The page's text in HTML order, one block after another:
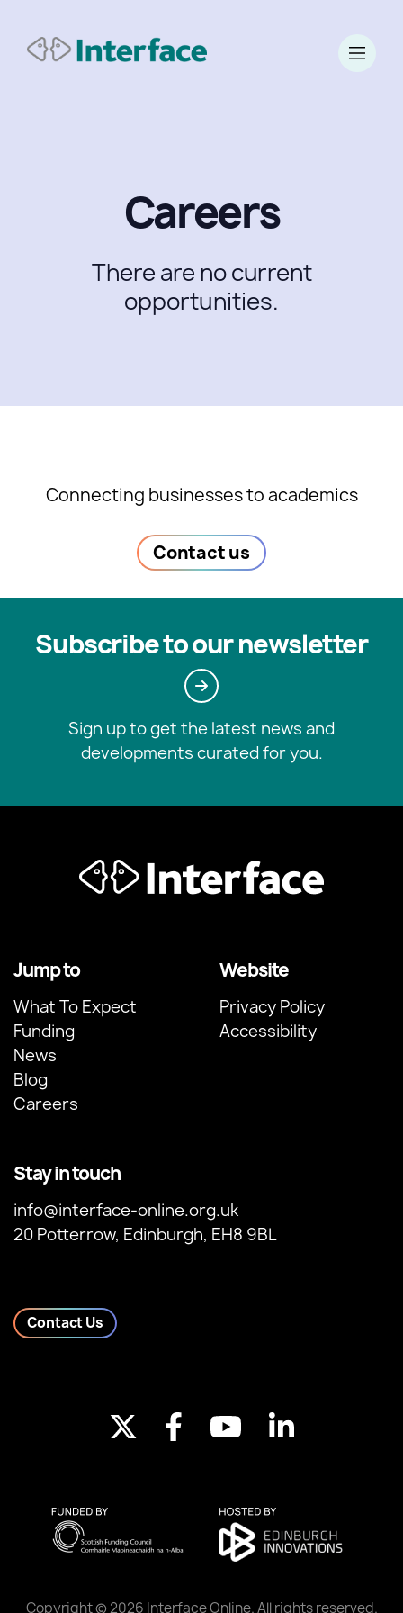
Careers
There are no current
opportunities.
Connecting businesses to academics
Contact us
Subscribe to our newsletter
Sign up to get the latest news and
developments curated for you.
Stay in touch
info@interface-online.org.uk
20 Potterrow, Edinburgh, EH8 9BL
Contact Us
Jump to
What To Expect
Funding
News
Blog
Careers
Website
Privacy Policy
Accessibility
Copyright © 2026 Interface Online. All rights reserved.